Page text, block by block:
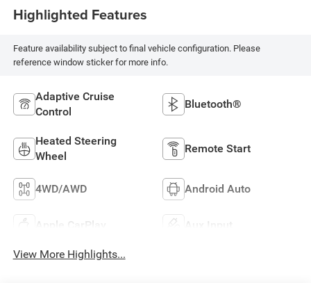
Highlighted Features
Feature availability subject to final vehicle configuration. Please
reference window sticker for more info.
Adaptive Cruise
Control
Bluetooth®
Heated Steering
Wheel
Remote Start
4WD/AWD Android Auto
Apple CarPlay Aux Input
View More Highlights...